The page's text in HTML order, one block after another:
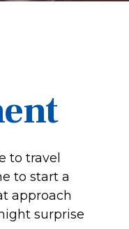
to travel
to start a
approach
surprise